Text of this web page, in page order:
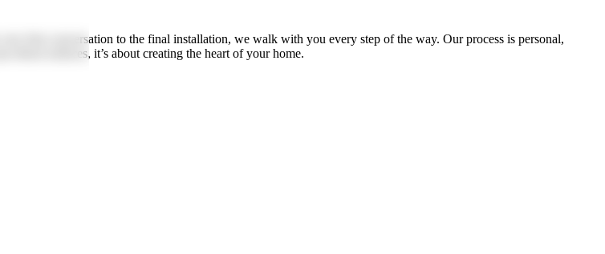
first conversation to the final installation, we walk with you every step of the way. Our process is personal,
about surfaces, it’s about creating the heart of your home.